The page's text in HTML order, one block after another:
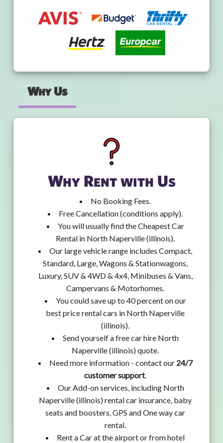
Why Us
Why Rent with Us
No Booking Fees.
Free Cancellation (conditions apply).
You will usually find the Cheapest Car
Rental in North Naperville (illinois).
Our large vehicle range includes Compact,
Standard, Large, Wagons & Stationwagons,
Luxury, SUV & 4WD & 4x4, Minibuses & Vans,
Campervans & Motorhomes.
You could save up to 40 percent on our
best price rental cars in North Naperville
(illinois).
Send yourself a free car hire North
Naperville (illinois) quote.
Need more information - contact our 24/7
customer support.
Our Add-on services, including North
Naperville (illinois) rental car insurance, baby
seats and boosters, GPS and One way car
rental.
Rent a Car at the airport or from hotel